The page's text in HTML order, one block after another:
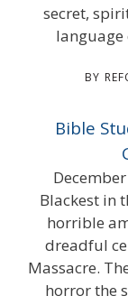
secret,
language
BY
Bible
Blackest in
horrible
dreadful
Massacre.
horror the